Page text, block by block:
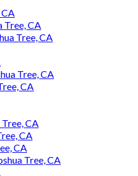
CA
Tree, CA
Tree, CA
Tree, CA
CA
CA
CA
CA
Tree, CA